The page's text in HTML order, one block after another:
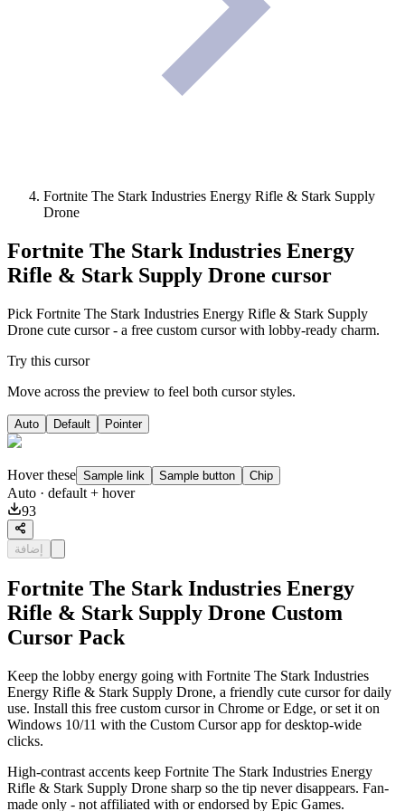
Fortnite The Stark Industries Energy Rifle & Stark Supply
Drone
Fortnite The Stark Industries Energy
Rifle & Stark Supply Drone cursor
Pick Fortnite The Stark Industries Energy Rifle & Stark Supply
Drone cute cursor - a free custom cursor with lobby-ready charm.
Try this cursor
Move across the preview to feel both cursor styles.
Auto Default Pointer
Hover these Sample link Sample button Chip
Auto · default + hover
93
إضافة
Fortnite The Stark Industries Energy
Rifle & Stark Supply Drone Custom
Cursor Pack
Keep the lobby energy going with Fortnite The Stark Industries
Energy Rifle & Stark Supply Drone, a friendly cute cursor for daily
use. Install this free custom cursor in Chrome or Edge, or set it on
Windows 10/11 with the Custom Cursor app for desktop-wide
clicks.
High-contrast accents keep Fortnite The Stark Industries Energy
Rifle & Stark Supply Drone sharp so the tip never disappears. Fan-
made only - not affiliated with or endorsed by Epic Games.